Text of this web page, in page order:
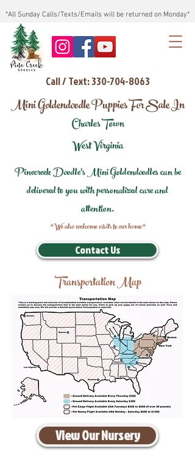
*All Sunday Calls/Texts/Emails will be returned on Monday*
Call / Text: 330-704-8063
Mini Goldendoodle Puppies For Sale In
Charles Town
West Virginia
Pinecreek Doodle's Mini Goldendoodles can be
delivered to you with personalized care and
attention.
*We also welcome visits to our home*
Contact Us
Transportation Map
View Our Nursery